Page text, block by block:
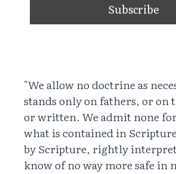
"We allow no doctrine as
stands only on fathers, or
or written. We admit none
what is contained in
by Scripture, rightly
know of no way more safe in